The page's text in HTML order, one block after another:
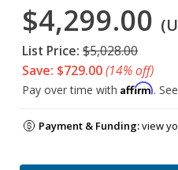
$4,299.00
List Price: $5,028.00
Save: $729.00(14% off)
Pay over time with Affirm.
Payment & Funding:view